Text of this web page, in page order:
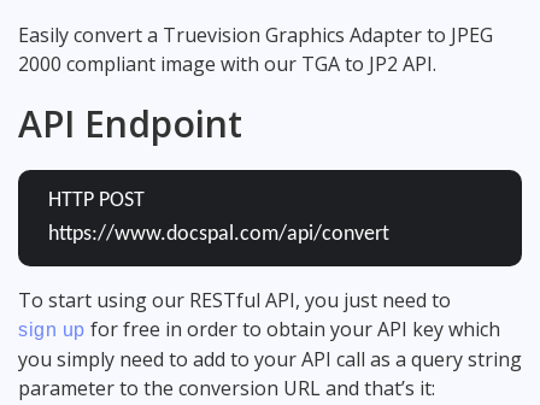
Easily convert a Truevision Graphics Adapter to JPEG
2000 compliant image with our TGA to JP2 API.
API Endpoint
HTTP POST
https://www.docspal.com/api/convert
To start using our RESTful API, you just need to
sign up for free in order to obtain your API key which
you simply need to add to your API call as a query string
parameter to the conversion URL and that’s it: